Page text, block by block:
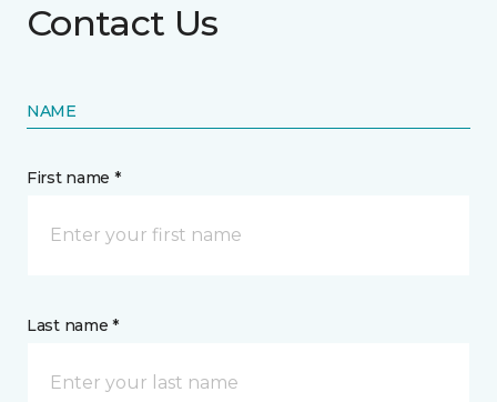
Contact Us
NAME
First name *
Last name *